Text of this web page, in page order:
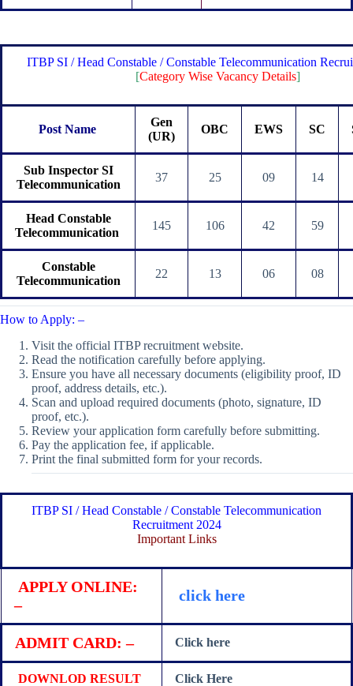
ITBP SI / Head Constable / Constable Telecommunication
[Category Wise Vacancy Details]
Post Name
Gen
(UR)
OBC EWS SC
Sub Inspector SI
Telecommunication
37 25 09 14
Head Constable
Telecommunication
145 106 42 59
Constable
Telecommunication
22 13 06 08
How to Apply: –
Visit the official ITBP recruitment website.
Read the notification carefully before applying.
Ensure you have all necessary documents (eligibility proof, ID
proof, address details, etc.).
Scan and upload required documents (photo, signature, ID
proof, etc.).
Review your application form carefully before submitting.
Pay the application fee, if applicable.
Print the final submitted form for your records.
ITBP SI / Head Constable / Constable Telecommunication
Recruitment 2024
Important Links
APPLY ONLINE:
–
click here
ADMIT CARD: – Click here
DOWNLOD RESULT Click Here